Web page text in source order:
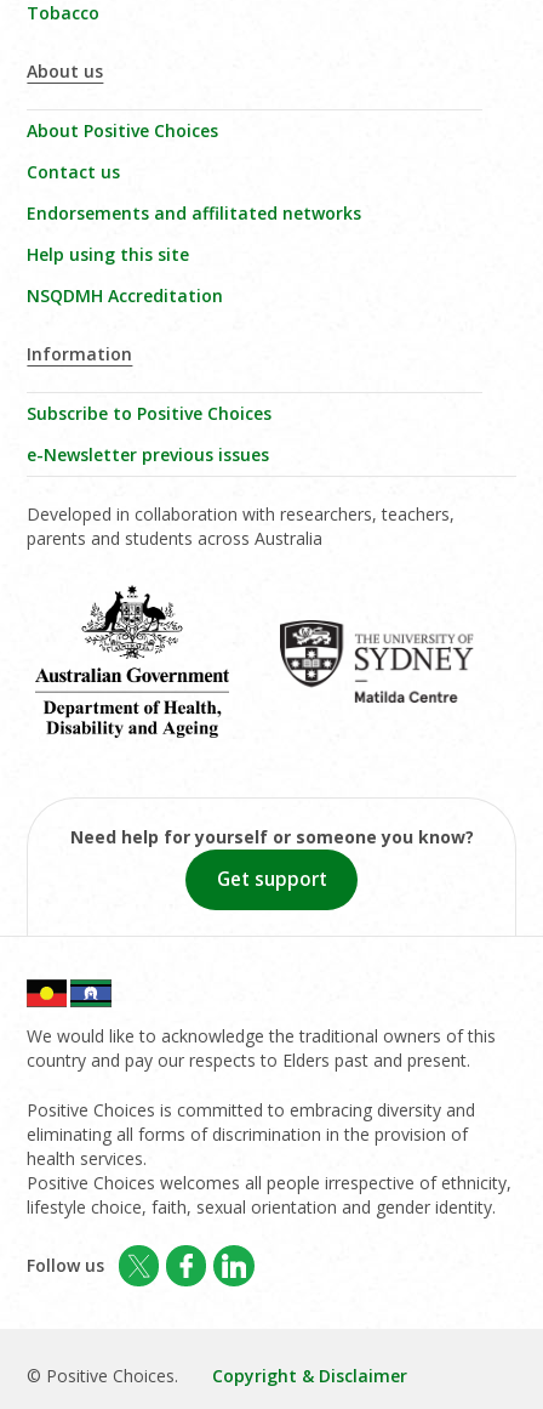
Tobacco
About us
About Positive Choices
Contact us
Endorsements and affilitated networks
Help using this site
NSQDMH Accreditation
Information
Subscribe to Positive Choices
e-Newsletter previous issues
Developed in collaboration with researchers, teachers,
parents and students across Australia
Need help for yourself or someone you know?
Get support
We would like to acknowledge the traditional owners of this
country and pay our respects to Elders past and present.
Positive Choices is committed to embracing diversity and
eliminating all forms of discrimination in the provision of
health services.
Positive Choices welcomes all people irrespective of ethnicity,
lifestyle choice, faith, sexual orientation and gender identity.
Follow us
© Positive Choices.
Copyright & Disclaimer